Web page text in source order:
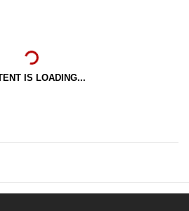
IS LOADING...